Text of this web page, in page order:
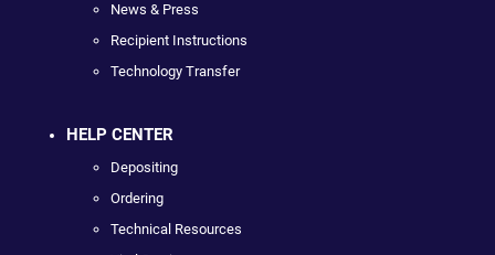
News & Press
Recipient Instructions
Technology Transfer
HELP CENTER
Depositing
Ordering
Technical Resources